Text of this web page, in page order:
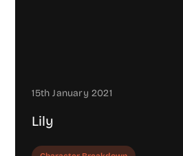
15th January 2021
Lily